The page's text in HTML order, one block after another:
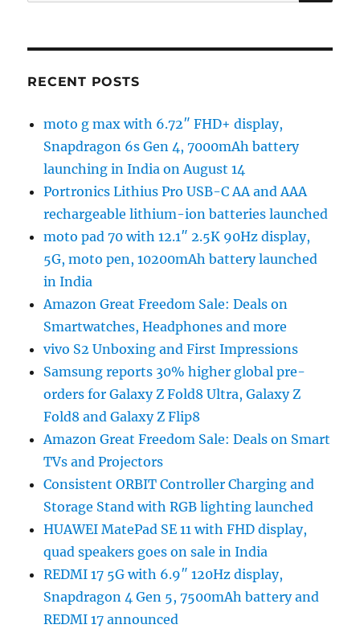
RECENT POSTS
moto g max with 6.72″ FHD+ display,
Snapdragon 6s Gen 4, 7000mAh battery
launching in India on August 14
Portronics Lithius Pro USB-C AA and AAA
rechargeable lithium-ion batteries launched
moto pad 70 with 12.1″ 2.5K 90Hz display,
5G, moto pen, 10200mAh battery launched
in India
Amazon Great Freedom Sale: Deals on
Smartwatches, Headphones and more
vivo S2 Unboxing and First Impressions
Samsung reports 30% higher global pre-
orders for Galaxy Z Fold8 Ultra, Galaxy Z
Fold8 and Galaxy Z Flip8
Amazon Great Freedom Sale: Deals on Smart
TVs and Projectors
Consistent ORBIT Controller Charging and
Storage Stand with RGB lighting launched
HUAWEI MatePad SE 11 with FHD display,
quad speakers goes on sale in India
REDMI 17 5G with 6.9″ 120Hz display,
Snapdragon 4 Gen 5, 7500mAh battery and
REDMI 17 announced